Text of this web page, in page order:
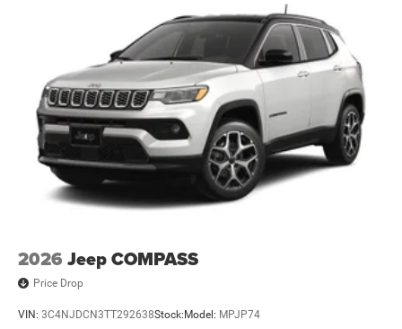
2026 Jeep COMPASS
Price Drop
VIN: 3C4NJDCN3TT292638Stock:Model: MPJP74